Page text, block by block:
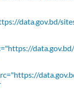
data.gov.bd/